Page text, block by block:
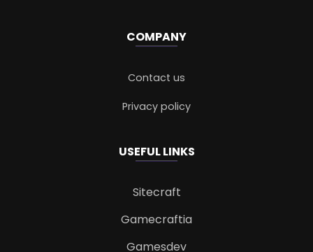
COMPANY
Contact us
Privacy policy
USEFUL LINKS
Sitecraft
Gamecraftia
Gamesdev